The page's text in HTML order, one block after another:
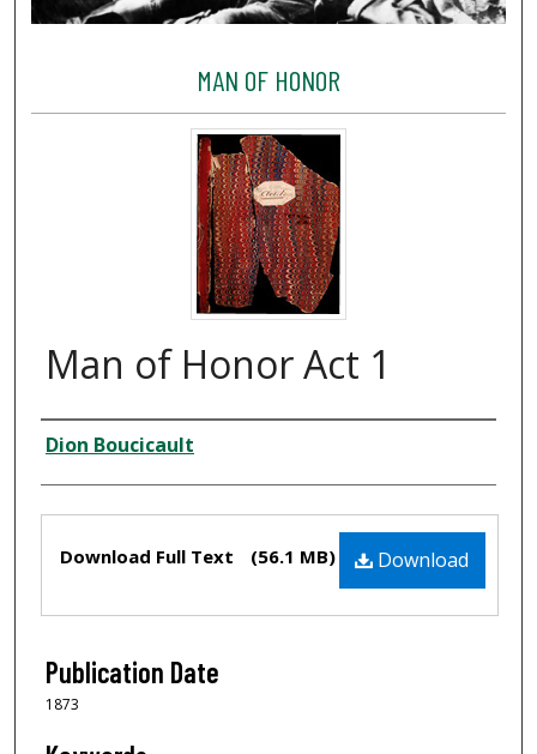
MAN OF HONOR
Man of Honor Act 1
Creator
Dion Boucicault
Download
Download Full Text (56.1 MB)
Publication Date
1873